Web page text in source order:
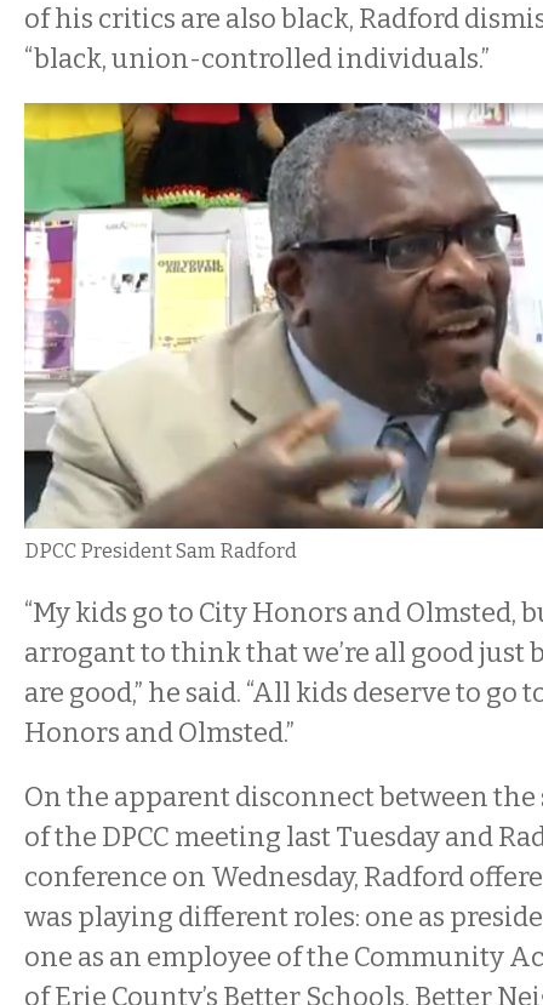
of his critics are also black, Radford
“black, union-controlled individuals.”
DPCC President Sam Radford
“My kids go to City Honors and Olmsted,
arrogant to think that we’re all good just
are good,” he said. “All kids deserve to go
Honors and Olmsted.”
On the apparent disconnect between the
of the DPCC meeting last Tuesday and
conference on Wednesday, Radford
was playing different roles: one as
one as an employee of the Community
of Erie County’s Better Schools, Better